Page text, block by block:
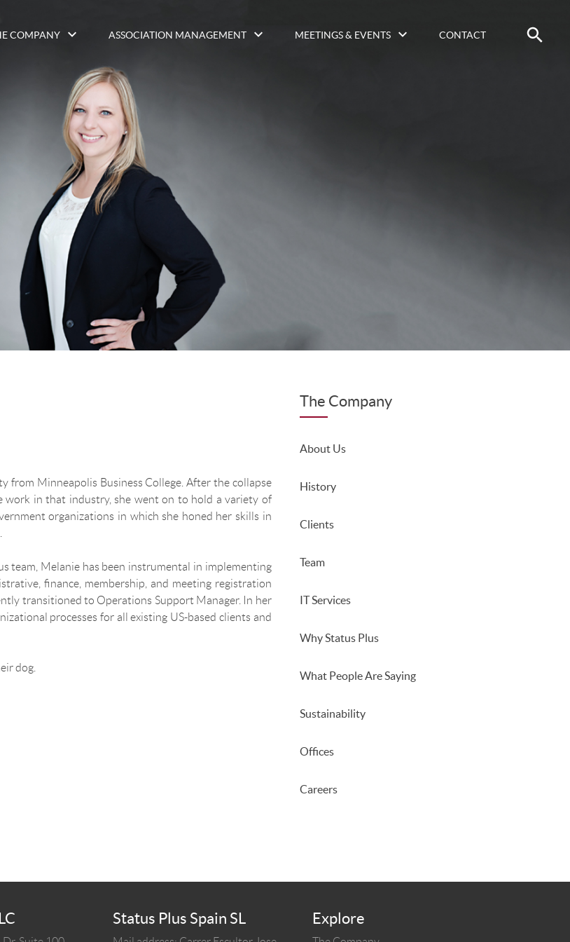
COMPANY ASSOCIATION MANAGEMENT MEETINGS & EVENTS CONTACT
from Minneapolis Business College. After the collapse
in that industry, she went on to hold a variety of
organizations in which she honed her skills in
team, Melanie has been instrumental in implementing
finance, membership, and meeting registration
transitioned to Operations Support Manager. In her
processes for all existing US-based clients and
dog.
The Company
About Us
History
Clients
Team
IT Services
Why Status Plus
What People Are Saying
Sustainability
Offices
Careers
Status Plus Spain SL Explore